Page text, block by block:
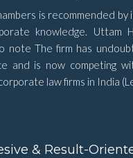
is recommended
knowledge. Uttam
note The firm has
and is now competing
law firms in India
& Result-